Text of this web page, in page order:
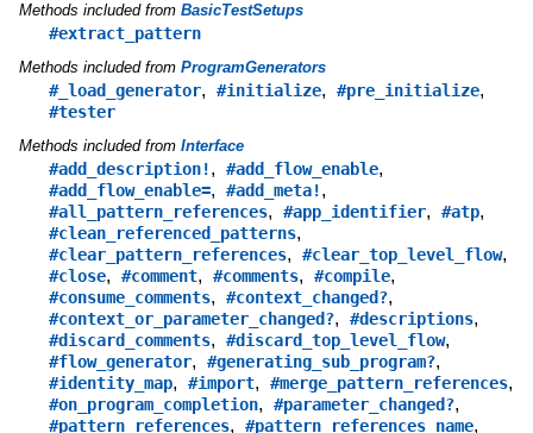
Methods included from BasicTestSetups
#extract_pattern
Methods included from ProgramGenerators
#_load_generator, #initialize, #pre_initialize,
#tester
Methods included from Interface
#add_description!, #add_flow_enable,
#add_flow_enable=, #add_meta!,
#all_pattern_references, #app_identifier, #atp,
#clean_referenced_patterns,
#clear_pattern_references, #clear_top_level_flow,
#close, #comment, #comments, #compile,
#consume_comments, #context_changed?,
#context_or_parameter_changed?, #descriptions,
#discard_comments, #discard_top_level_flow,
#flow_generator, #generating_sub_program?,
#identity_map, #import, #merge_pattern_references,
#on_program_completion, #parameter_changed?,
#pattern_references, #pattern_references_name,